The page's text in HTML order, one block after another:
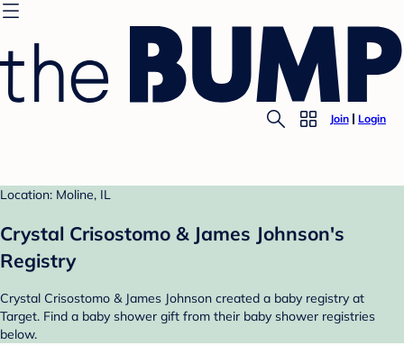
Join Login
Location: Moline, IL
Crystal Crisostomo & James Johnson's
Registry
Crystal Crisostomo & James Johnson created a baby registry at
Target. Find a baby shower gift from their baby shower registries
below.